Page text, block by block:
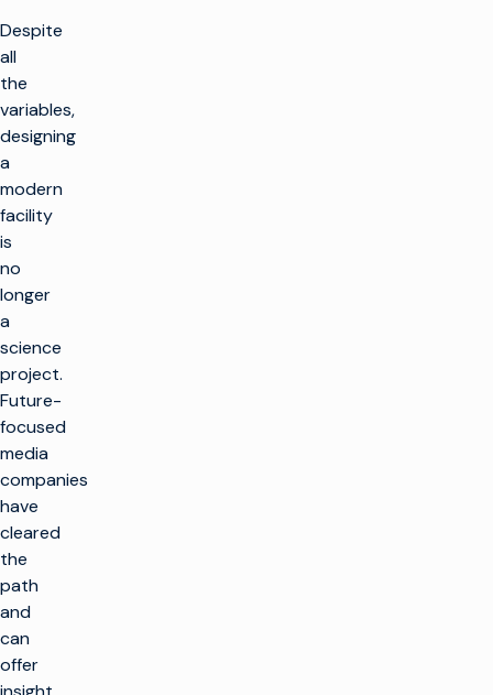
Despite
all
the
variables,
designing
a
modern
facility
is
no
longer
a
science
project.
Future-
focused
media
companies
have
cleared
the
path
and
can
offer